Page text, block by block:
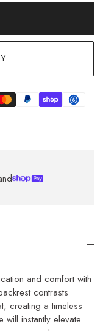
and comfort with
contrasts
creating a timeless
instantly elevate